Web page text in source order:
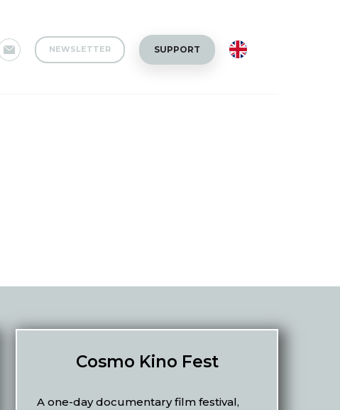
NEWSLETTER SUPPORT EN
Cosmo Kino Fest
A one-day documentary film festival,